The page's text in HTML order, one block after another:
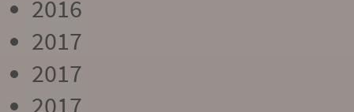
2016
2017
2017
2017